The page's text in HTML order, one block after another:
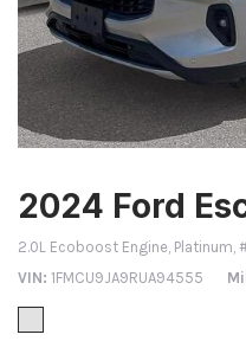
2024 Ford
2.0L Ecoboost Engine, Platinum,
VIN 1FMCU9JA9RUA94555